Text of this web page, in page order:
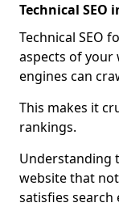
Technical SEO
Technical SEO
aspects of your
engines can
This makes it
rankings.
Understanding
website that
satisfies